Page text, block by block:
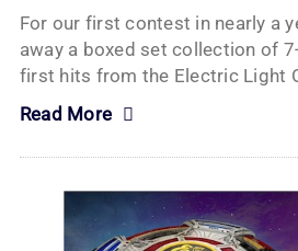
For our first contest in nearly a
away a boxed set collection of
first hits from the Electric Light
Read More